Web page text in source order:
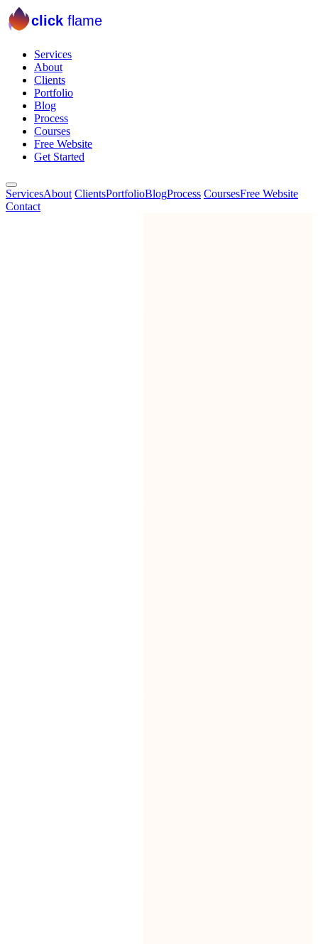
click flame
Services
About
Clients
Portfolio
Blog
Process
Courses
Free Website
Get Started
ServicesAbout ClientsPortfolioBlogProcess CoursesFree Website
Contact